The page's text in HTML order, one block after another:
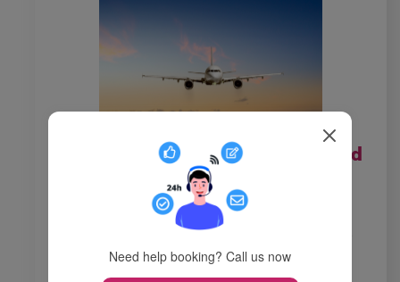
How do I contact Air New Zealand
from the Canada?
How do I call Air New Zealand from
passenger wishes to reac
Need help booking? Call us now